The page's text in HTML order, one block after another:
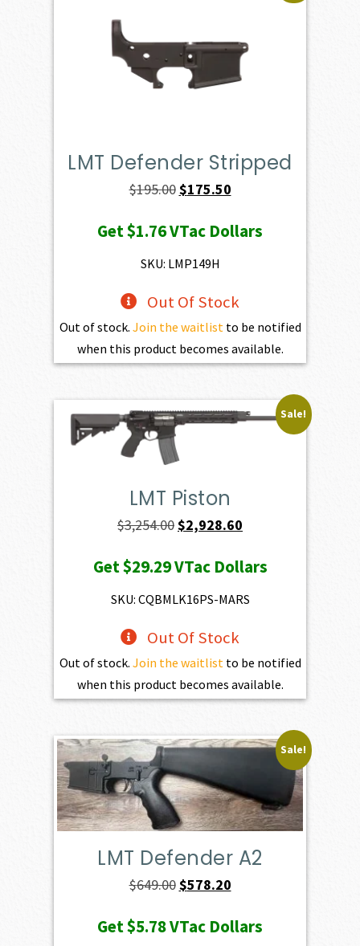
LMT Defender Stripped
$195.00Original
was:
$195.00.
$175.50Current
is:
Get$1.76VTac Dollars
SKU: LMP149H
Out Of Stock
Out of stock. Join the waitlistto be notified
when this product becomes available.
Sale!
LMT Piston
$3,254.00Original
was:
$3,254.00.
$2,928.60
is:
$2,928.60.
Get$29.29VTac Dollars
SKU: CQBMLK16PS-MARS
Out Of Stock
Out of stock. Join the waitlist to be notified
when this product becomes available.
Sale!
LMT Defender A2
$649.00Original
was:
$578.20Current
is:
Get$5.78VTac Dollars